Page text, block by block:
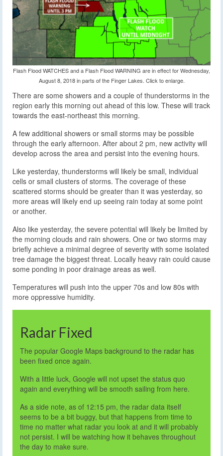
Flash Flood WATCHES and a Flash Flood WARNING are in effect for Wednesday,
August 8, 2018 in parts of the Finger Lakes. Click to enlarge.
There are some showers and a couple of thunderstorms in the
region early this morning out ahead of this low. These will track
towards the east-northeast this morning.
A few additional showers or small storms may be possible
through the early afternoon. After about 2 pm, new activity will
develop across the area and persist into the evening hours.
Like yesterday, thunderstorms will likely be small, individual
cells or small clusters of storms. The coverage of these
scattered storms should be greater than it was yesterday, so
more areas will likely end up seeing rain today at some point
or another.
Also like yesterday, the severe potential will likely be limited by
the morning clouds and rain showers. One or two storms may
briefly achieve a minimal degree of severity with some isolated
tree damage the biggest threat. Locally heavy rain could cause
some ponding in poor drainage areas as well.
Temperatures will push into the upper 70s and low 80s with
more oppressive humidity.
Radar Fixed
The popular Google Maps background to the radar has
been fixed once again.
With a little luck, Google will not upset the status quo
again and everything will be smooth sailing from here.
As a side note, as of 12:15 pm, the radar data itself
seems to be a bit buggy, but that happens from time to
time no matter what radar you look at and it will probably
not persist. I will be watching how it behaves throughout
the day to make sure.